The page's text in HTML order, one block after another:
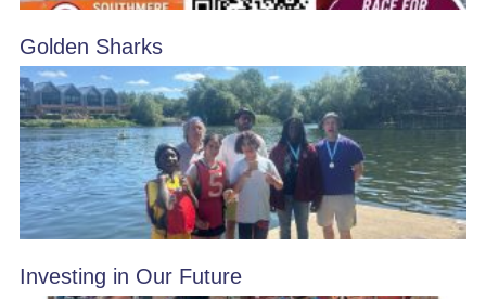
Golden Sharks
Investing in Our Future